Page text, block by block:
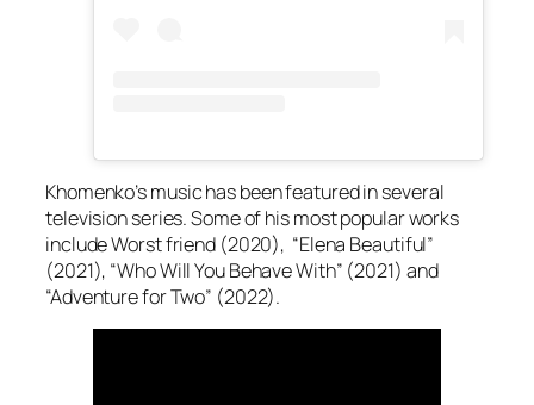
Khomenko’s music has been featured in several
television series. Some of his most popular works
include Worst friend (2020), “Elena Beautiful”
(2021), “Who Will You Behave With” (2021) and
“Adventure for Two” (2022).